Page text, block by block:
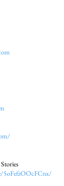
5oFefzOOcFCnx/